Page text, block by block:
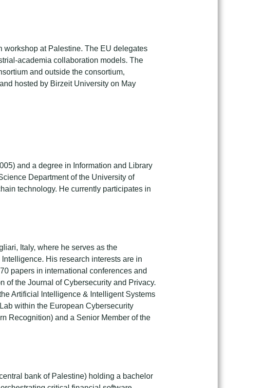
workshop at Palestine. The EU delegates
academia collaboration models. The
and outside the consortium,
hosted by Birzeit University on May
and a degree in Information and Library
Department of the University of
technology. He currently participates in
Italy, where he serves as the
His research interests are in
papers in international conferences and
of the Journal of Cybersecurity and Privacy.
Artificial Intelligence & Intelligent Systems
within the European Cybersecurity
Recognition) and a Senior Member of the
bank of Palestine) holding a bachelor